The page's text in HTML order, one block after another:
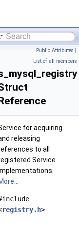
Public Attributes |
List of all members
for acquiring
releasing
to all
Service
Implementations.
registry.h>